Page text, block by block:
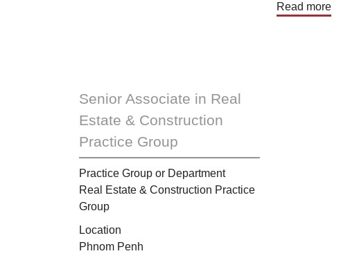
Read more
Senior Associate in Real
Estate & Construction
Practice Group
Practice Group or Department
Real Estate & Construction Practice
Group
Location
Phnom Penh